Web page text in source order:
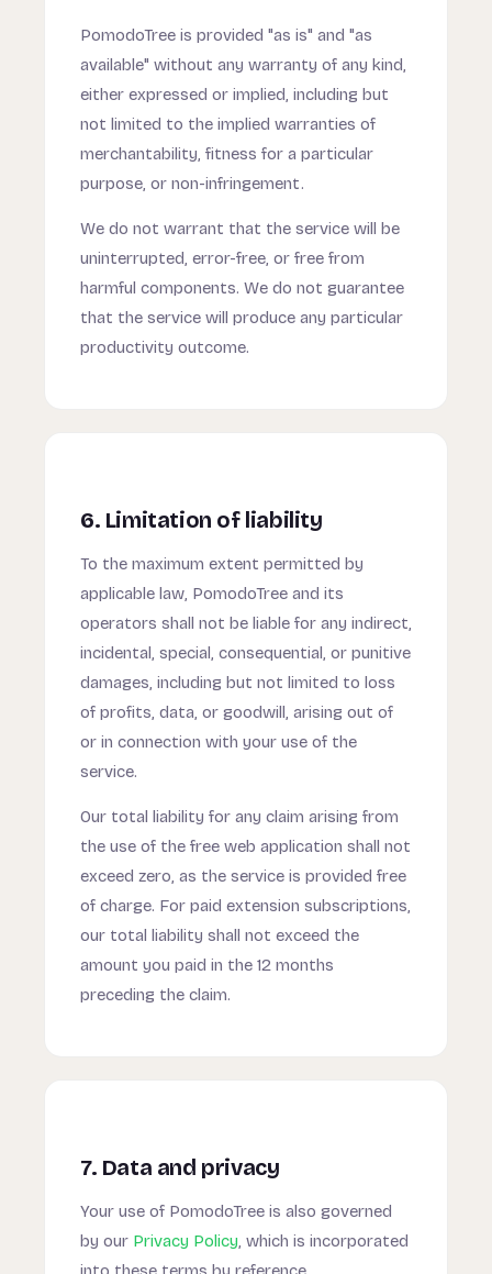
PomodoTree is provided "as is" and "as
available" without any warranty of any kind,
either expressed or implied, including but
not limited to the implied warranties of
merchantability, fitness for a particular
purpose, or non-infringement.
We do not warrant that the service will be
uninterrupted, error-free, or free from
harmful components. We do not guarantee
that the service will produce any particular
productivity outcome.
6. Limitation of liability
To the maximum extent permitted by
applicable law, PomodoTree and its
operators shall not be liable for any indirect,
incidental, special, consequential, or punitive
damages, including but not limited to loss
of profits, data, or goodwill, arising out of
or in connection with your use of the
service.
Our total liability for any claim arising from
the use of the free web application shall not
exceed zero, as the service is provided free
of charge. For paid extension subscriptions,
our total liability shall not exceed the
amount you paid in the 12 months
preceding the claim.
7. Data and privacy
Your use of PomodoTree is also governed
by our Privacy Policy, which is incorporated